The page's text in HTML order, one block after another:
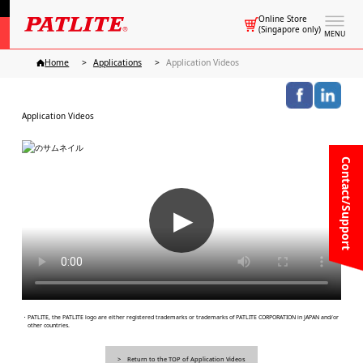
MENU
Online Store
(Singapore only)
Contact/Support
Home Applications Application Videos
Application Videos
▶
・PATLITE, the PATLITE logo are either registered trademarks or trademarks of PATLITE CORPORATION in JAPAN and/or
other countries.
Return to the TOP of Application Videos